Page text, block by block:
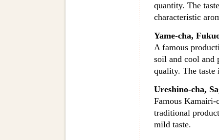
quantity. The
characteristic
Yame-cha,
A famous
soil and cool and
quality. The taste
Ureshino-cha,
Famous Kamairi-
traditional
mild taste.